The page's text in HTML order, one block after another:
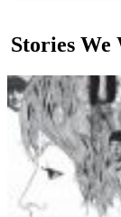
Stories We